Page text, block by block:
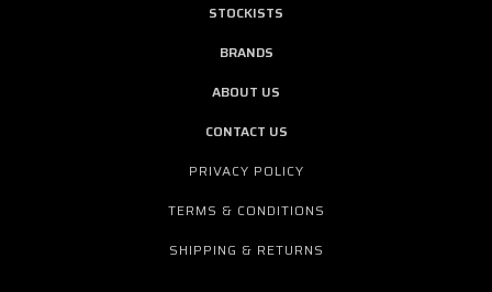
STOCKISTS
BRANDS
ABOUT US
CONTACT US
PRIVACY POLICY
TERMS & CONDITIONS
SHIPPING & RETURNS